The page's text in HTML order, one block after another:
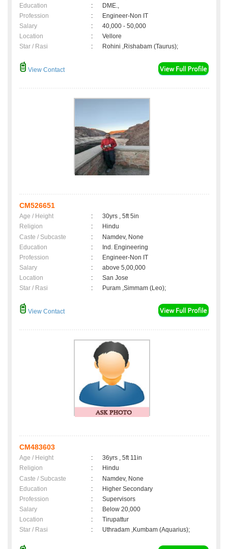
Education
:
DME.,
Profession
:
Engineer-Non IT
Salary
:
40,000 - 50,000
Location
:
Vellore
Star / Rasi
: Rohini ,Rishabam (Taurus);
View Contact
CM526651
Age / Height :
30yrs , 5ft 5in
Religion
:
Hindu
Caste / Subcaste
:
Namdev, None
Education
:
Ind. Engineering
Profession
:
Engineer-Non IT
Salary
:
above 5,00,000
Location
:
San Jose
Star / Rasi
: Puram ,Simmam (Leo);
View Contact
CM483603
Age / Height :
36yrs , 5ft 11in
Religion
:
Hindu
Caste / Subcaste
:
Namdev, None
Education
:
Higher Secondary
Profession
:
Supervisors
Salary
:
Below 20,000
Location
:
Tirupattur
Star / Rasi
: Uthradam ,Kumbam (Aquarius);